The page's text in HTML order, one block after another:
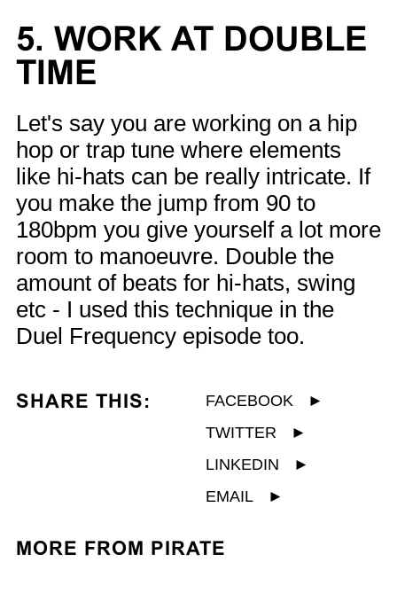
5. WORK AT DOUBLE
TIME
Let's say you are working on a hip
hop or trap tune where elements
like hi-hats can be really intricate. If
you make the jump from 90 to
180bpm you give yourself a lot more
room to manoeuvre. Double the
amount of beats for hi-hats, swing
etc - I used this technique in the
Duel Frequency episode too.
SHARE THIS: FACEBOOK
►
TWITTER
►
LINKEDIN
►
EMAIL
►
MORE FROM PIRATE